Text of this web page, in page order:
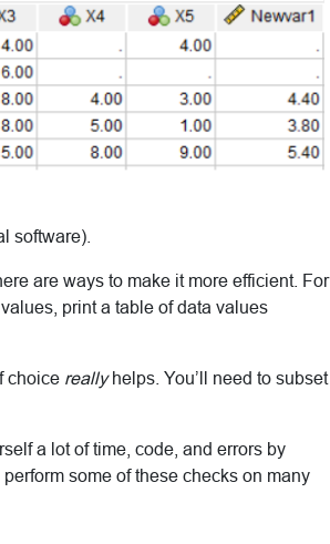
software).
are ways to make it more efficient. For
print a table of data values
choice reallyhelps. You’ll need to subset
a lot of time, code, and errors by
some of these checks on many